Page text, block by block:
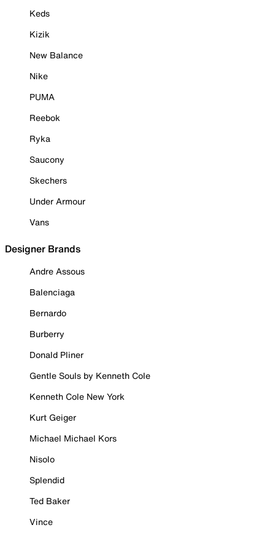
Keds
Kizik
New Balance
Nike
PUMA
Reebok
Ryka
Saucony
Skechers
Under Armour
Vans
Designer Brands
Andre Assous
Balenciaga
Bernardo
Burberry
Donald Pliner
Gentle Souls by Kenneth Cole
Kenneth Cole New York
Kurt Geiger
Michael Michael Kors
Nisolo
Splendid
Ted Baker
Vince